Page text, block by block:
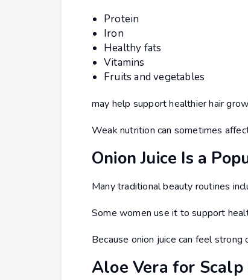
Protein
Iron
Healthy fats
Vitamins
Fruits and vegetables
may help support healthier hair
Weak nutrition can sometimes
Onion Juice Is a
Many traditional beauty routines
Some women use it to support
Because onion juice can feel
Aloe Vera for